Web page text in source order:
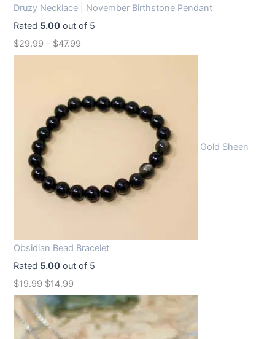
Druzy Necklace | November Birthstone Pendant
Rated 5.00 out of 5
$29.99 – $47.99
Gold Sheen
Obsidian Bead Bracelet
Rated 5.00 out of 5
$19.99 O
r
i
$14.99
u
r
r